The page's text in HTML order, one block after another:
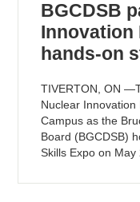
BGCDSB
hands-on
TIVERTON, ON
Nuclear Innovation
Campus as the
Board (BGCDSB)
Skills Expo on May